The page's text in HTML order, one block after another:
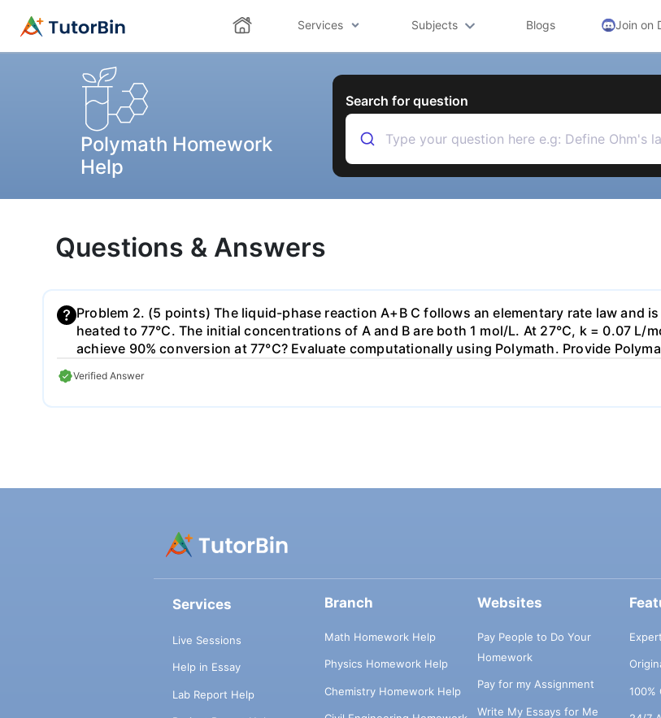
Services Subjects Blogs Join on
Polymath Homework
Help
Search for question
Questions & Answers
Problem 2. (5 points) The liquid-phase reaction A+B C follows an elementary rate law and
heated to 77°C. The initial concentrations of A and B are both 1 mol/L. At 27°C, k = 0.07 L/
achieve 90% conversion at 77°C? Evaluate computationally using Polymath. Provide
Verified Answer
Services
Live Sessions
Help in Essay
Lab Report Help
Branch
Math Homework Help
Physics Homework Help
Chemistry Homework Help
Websites
Pay People to Do Your
Homework
Pay for my Assignment
Write My Essays for Me
100%